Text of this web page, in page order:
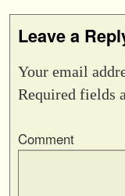
Leave a
Your email
Required fields
Comment